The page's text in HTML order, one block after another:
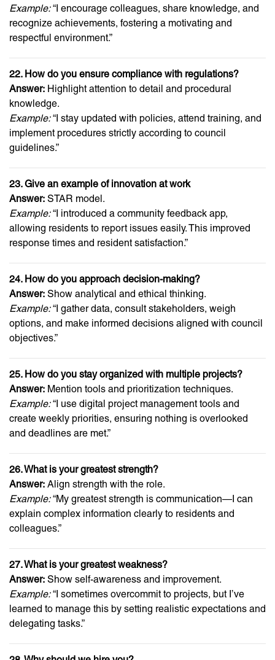
Example:“I encourage colleagues, share knowledge, and
recognize achievements, fostering a motivating and
respectful environment.”
22. How do you ensure compliance with regulations?
Answer: Highlight attention to detail and procedural
knowledge.
Example:“I stay updated with policies, attend training, and
implement procedures strictly according to council
guidelines.”
23. Give an example of innovation at work
Answer: STAR model.
Example:“I introduced a community feedback app,
allowing residents to report issues easily. This improved
response times and resident satisfaction.”
24. How do you approach decision-making?
Answer: Show analytical and ethical thinking.
Example:“I gather data, consult stakeholders, weigh
options, and make informed decisions aligned with council
objectives.”
25. How do you stay organized with multiple projects?
Answer: Mention tools and prioritization techniques.
Example:“I use digital project management tools and
create weekly priorities, ensuring nothing is overlooked
and deadlines are met.”
26. What is your greatest strength?
Answer: Align strength with the role.
Example:“My greatest strength is communication—I can
explain complex information clearly to residents and
colleagues.”
27. What is your greatest weakness?
Answer: Show self-awareness and improvement.
Example:“I sometimes overcommit to projects, but I’ve
learned to manage this by setting realistic expectations and
delegating tasks.”